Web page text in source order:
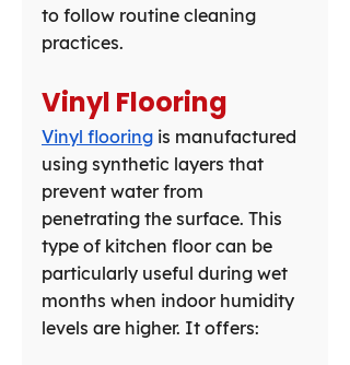
to follow routine cleaning
practices.
Vinyl Flooring
Vinyl flooring is manufactured
using synthetic layers that
prevent water from
penetrating the surface. This
type of kitchen floor can be
particularly useful during wet
months when indoor humidity
levels are higher. It offers: